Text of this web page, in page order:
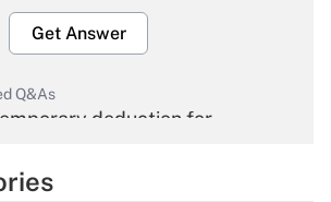
Get Answer
Q&As
deduction for
Get Answer